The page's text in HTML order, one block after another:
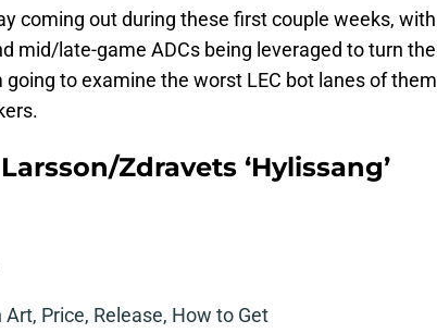
coming out during these first couple weeks, with
mid/late-game ADCs being leveraged to turn the
to examine the worst LEC bot lanes of them
Zdravets ‘Hylissang’
Art, Price, Release, How to Get